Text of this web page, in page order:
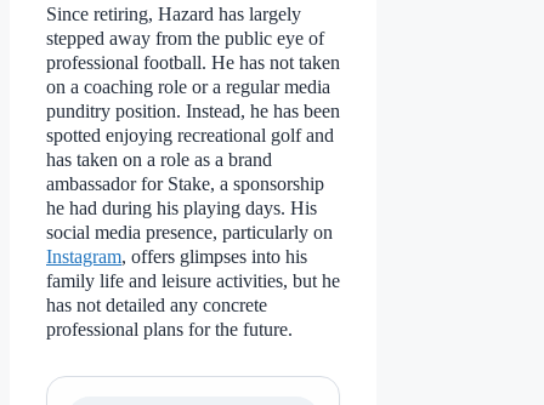
Since retiring, Hazard has largely
stepped away from the public eye of
professional football. He has not taken
on a coaching role or a regular media
punditry position. Instead, he has been
spotted enjoying recreational golf and
has taken on a role as a brand
ambassador for Stake, a sponsorship
he had during his playing days. His
social media presence, particularly on
Instagram, offers glimpses into his
family life and leisure activities, but he
has not detailed any concrete
professional plans for the future.